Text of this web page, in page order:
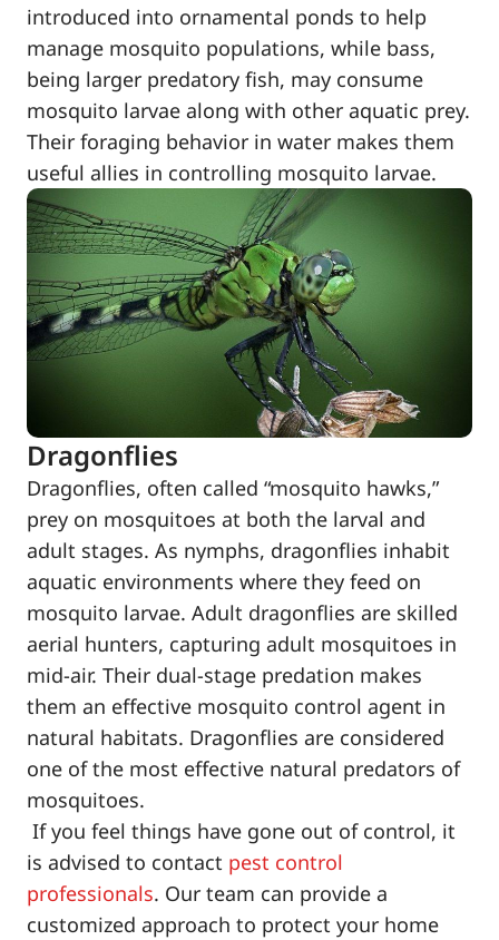
introduced into ornamental ponds to help
manage mosquito populations, while bass,
being larger predatory fish, may consume
mosquito larvae along with other aquatic prey.
Their foraging behavior in water makes them
useful allies in controlling mosquito larvae.
Dragonflies
Dragonflies, often called “mosquito hawks,”
prey on mosquitoes at both the larval and
adult stages. As nymphs, dragonflies inhabit
aquatic environments where they feed on
mosquito larvae. Adult dragonflies are skilled
aerial hunters, capturing adult mosquitoes in
mid-air. Their dual-stage predation makes
them an effective mosquito control agent in
natural habitats. Dragonflies are considered
one of the most effective natural predators of
mosquitoes.
If you feel things have gone out of control, it
is advised to contact pest control
professionals. Our team can provide a
customized approach to protect your home